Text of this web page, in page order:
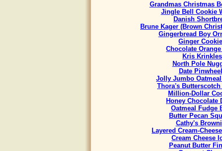
Grandmas Christmas
Jingle Bell Cookie
Danish
Brune Kager (Brown
Gingerbread Boy
Ginger
Chocolate
Kris Krinkles
North Pole
Date
Jolly Jumbo
Thora's
Million-Dollar
Honey Chocolate
Oatmeal Fudge
Butter Pecan
Cathy's
Layered Cream-
Cream Cheese
Peanut Butter